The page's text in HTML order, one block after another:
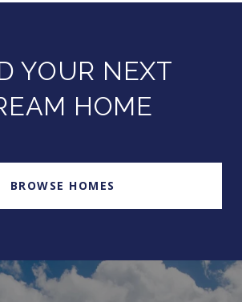
YOUR NEXT
HOME
BROWSE HOMES